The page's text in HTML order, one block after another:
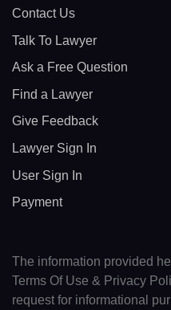
Contact Us
Talk To Lawyer
Ask a Free Question
Find a Lawyer
Give Feedback
Lawyer Sign In
User Sign In
Payment
The information provided
Terms Of Use & Privacy
request for informational